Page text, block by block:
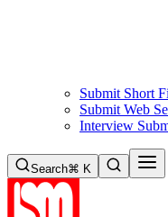
Submit Short
Submit Web
Interview
Search⌘ K